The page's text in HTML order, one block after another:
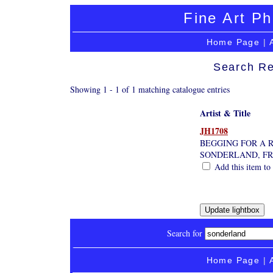
Fine Art
Home Page |
Search
Showing 1 - 1 of 1 matching catalogue entries
Artist & Title
JH1708
BEGGING FOR A
SONDERLAND,
Add this item
Search for
Home Page |